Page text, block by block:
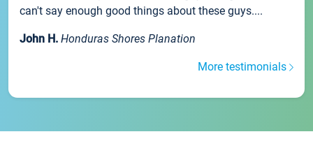
can't say enough good things about these guys....
John H. Honduras Shores Planation
More testimonials